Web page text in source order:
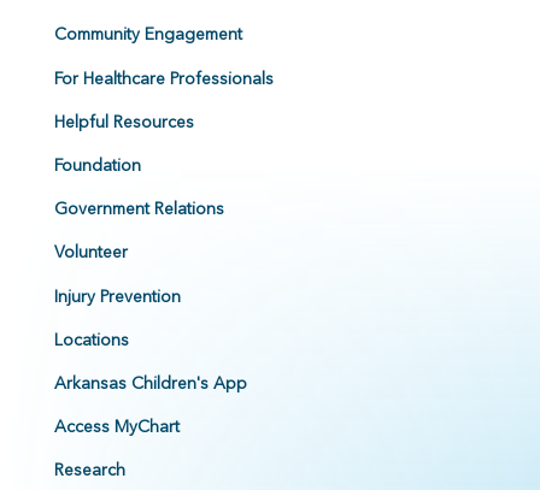
Community Engagement
For Healthcare Professionals
Helpful Resources
Foundation
Government Relations
Volunteer
Injury Prevention
Locations
Arkansas Children's App
Access MyChart
Research